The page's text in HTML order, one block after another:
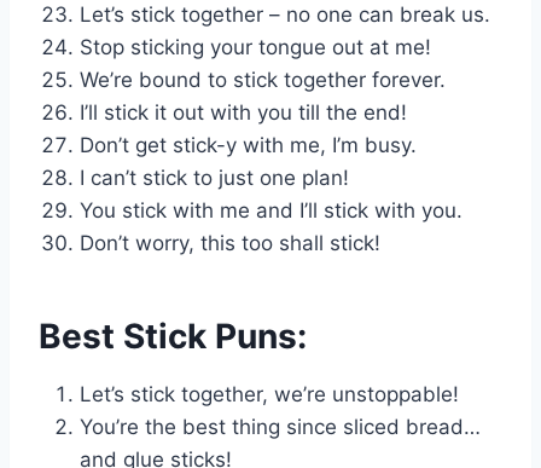
Let’s stick together – no one can break us.
Stop sticking your tongue out at me!
We’re bound to stick together forever.
I’ll stick it out with you till the end!
Don’t get stick-y with me, I’m busy.
I can’t stick to just one plan!
You stick with me and I’ll stick with you.
Don’t worry, this too shall stick!
Best Stick Puns:
Let’s stick together, we’re unstoppable!
You’re the best thing since sliced bread…
and glue sticks!